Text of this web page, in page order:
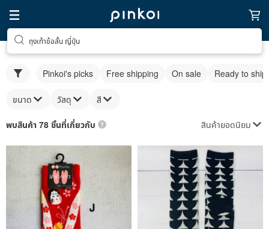
ถุงเท้าข้อสั้น ญี่ปุ่น
Pinkoi's picks Free shipping On sale Ready to ship
ขนาด วัสดุ สี
พบสินค้า 78 ชิ้นที่เกี่ยวกับ สินค้ายอดนิยม